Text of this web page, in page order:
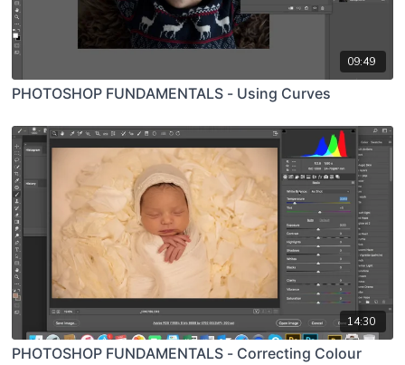
09:49
PHOTOSHOP FUNDAMENTALS - Using Curves
14:30
PHOTOSHOP FUNDAMENTALS - Correcting Colour